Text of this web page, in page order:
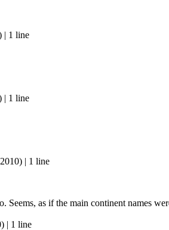
| 1 line
| 1 line
| 1 line
Seems, as if the main continent names
| 1 line